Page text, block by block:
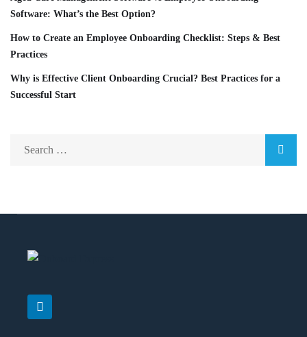
Software: What’s the Best Option?
How to Create an Employee Onboarding Checklist: Steps & Best
Practices
Why is Effective Client Onboarding Crucial? Best Practices for a
Successful Start